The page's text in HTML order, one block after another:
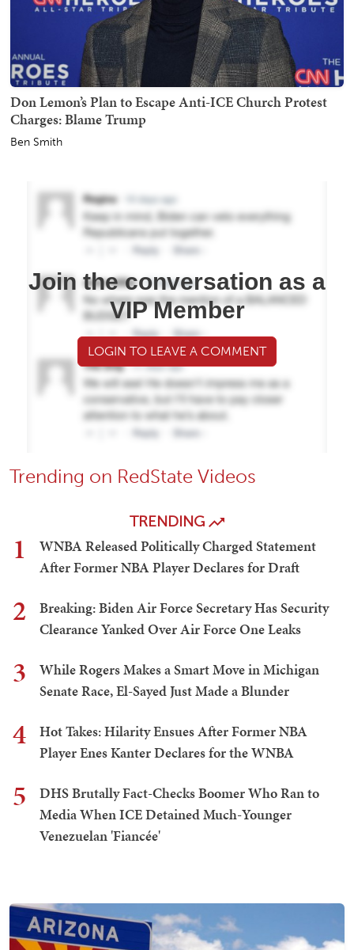
Don Lemon’s Plan to Escape Anti-ICE Church Protest
Charges: Blame Trump
Ben Smith
Join the conversation as a
VIP Member
LOGIN TO LEAVE A COMMENT
Trending on RedState Videos
TRENDING
1
WNBA Released Politically Charged Statement
After Former NBA Player Declares for Draft
2
Breaking: Biden Air Force Secretary Has Security
Clearance Yanked Over Air Force One Leaks
3
While Rogers Makes a Smart Move in Michigan
Senate Race, El-Sayed Just Made a Blunder
4
Hot Takes: Hilarity Ensues After Former NBA
Player Enes Kanter Declares for the WNBA
5
DHS Brutally Fact-Checks Boomer Who Ran to
Media When ICE Detained Much-Younger
Venezuelan 'Fiancée'